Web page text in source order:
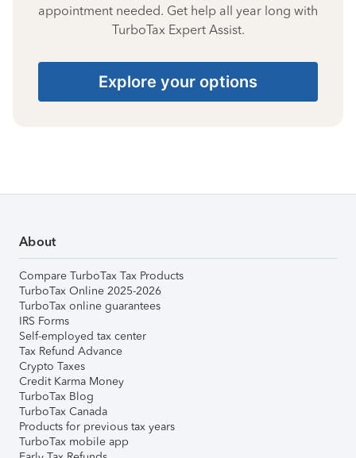
appointment needed. Get help all year long with
TurboTax Expert Assist.
Explore your options
About
Compare TurboTax Tax Products
TurboTax Online 2025-2026
TurboTax online guarantees
IRS Forms
Self-employed tax center
Tax Refund Advance
Crypto Taxes
Credit Karma Money
TurboTax Blog
TurboTax Canada
Products for previous tax years
TurboTax mobile app